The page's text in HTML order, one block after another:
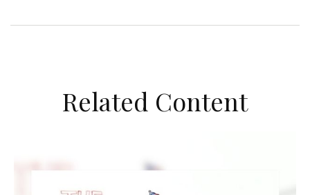
Related Content